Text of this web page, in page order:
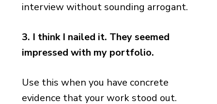
interview without sounding arrogant.
3. I think I nailed it. They seemed
impressed with my portfolio.
Use this when you have concrete
evidence that your work stood out.